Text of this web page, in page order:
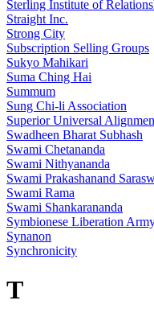
Sterling Institute of
Straight Inc.
Strong City
Subscription Selling Groups
Sukyo Mahikari
Suma Ching Hai
Summum
Sung Chi-li Association
Superior Universal
Swadheen Bharat Subhash
Swami Chetananda
Swami Nithyananda
Swami Prakashanand
Swami Rama
Swami Shankarananda
Symbionese Liberation
Synanon
Synchronicity
T